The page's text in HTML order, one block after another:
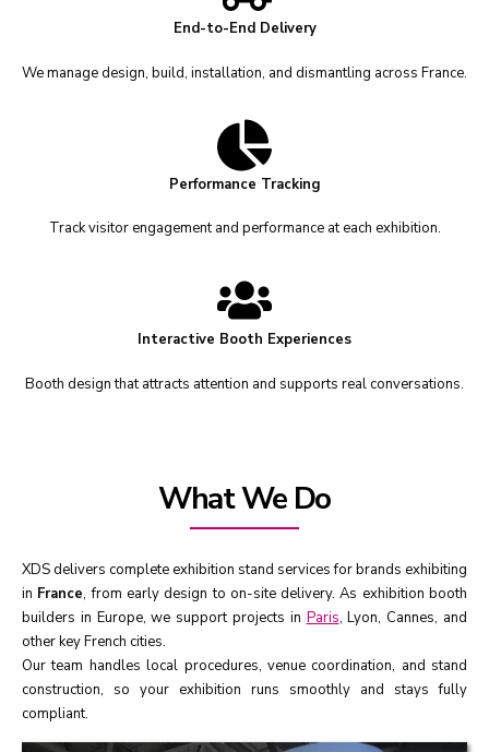
End-to-End Delivery
We manage design, build, installation, and dismantling across France.
Performance Tracking
Track visitor engagement and performance at each exhibition.
Interactive Booth Experiences
Booth design that attracts attention and supports real conversations.
What We Do
XDS delivers complete exhibition stand services for brands exhibiting
in France, from early design to on-site delivery. As exhibition booth
builders in Europe, we support projects in Paris, Lyon, Cannes, and
other key French cities.
Our team handles local procedures, venue coordination, and stand
construction, so your exhibition runs smoothly and stays fully
compliant.